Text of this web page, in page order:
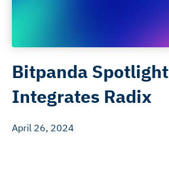
Bitpanda Spotlight
Integrates Radix
April 26, 2024